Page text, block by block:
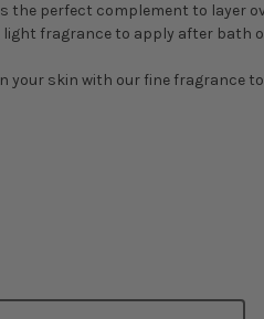
the perfect complement to layer
fragrance to apply after bath
your skin with our fine fragrance to